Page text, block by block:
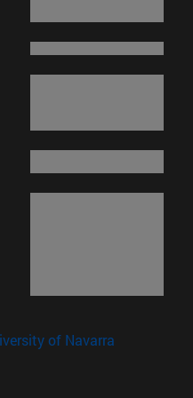
of Navarra